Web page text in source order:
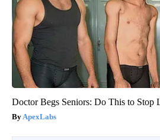
Doctor Begs Seniors: Do This to Stop
ApexLabs